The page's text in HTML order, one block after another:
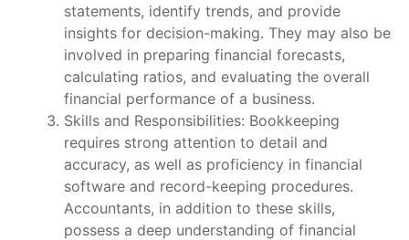
statements, identify trends, and provide
insights for decision-making. They may also be
involved in preparing financial forecasts,
calculating ratios, and evaluating the overall
financial performance of a business.
Skills and Responsibilities: Bookkeeping
requires strong attention to detail and
accuracy, as well as proficiency in financial
software and record-keeping procedures.
Accountants, in addition to these skills,
possess a deep understanding of financial